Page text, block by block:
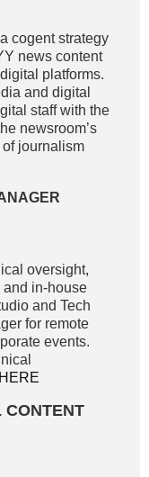
cogent strategy
news content
platforms.
and digital
staff with the
newsroom’s
journalism
oversight,
and in-house
and Tech
for remote
events.
HERE
CONTENT